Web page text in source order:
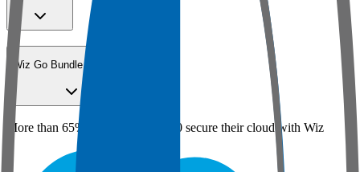
Wiz Go Bundle for SMBs
More than 65% of the Fortune 100 secure their cloud with Wiz